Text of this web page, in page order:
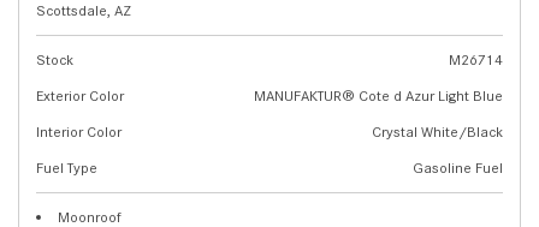
Scottsdale, AZ
Stock
M26714
Exterior Color
MANUFAKTUR® Cote d Azur Light Blue
Interior Color
Crystal White/Black
Fuel Type
Gasoline Fuel
Moonroof